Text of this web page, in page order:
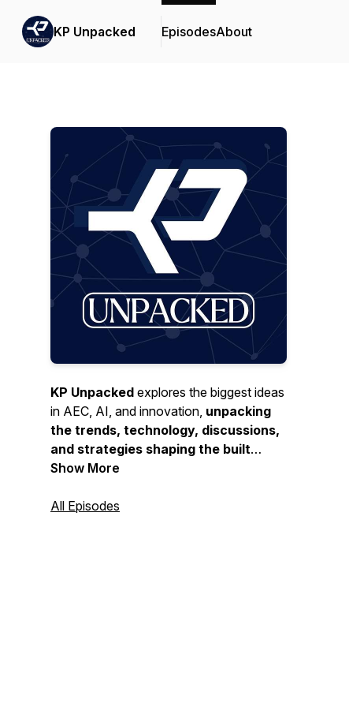
KP Unpacked EpisodesAbout
KP Unpacked explores the biggest ideas
in AEC, AI, and innovation, unpacking
the trends, technology, discussions,
and strategies shaping the built
environment and beyond.
Show More
All Episodes